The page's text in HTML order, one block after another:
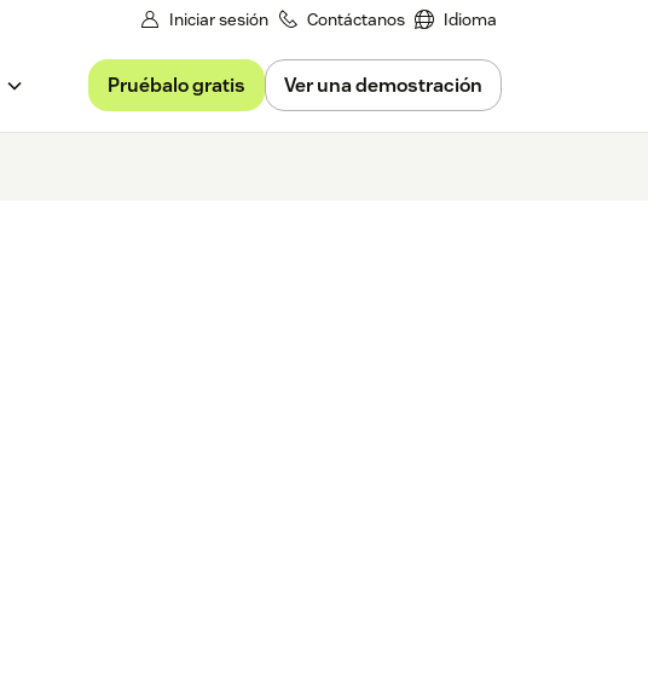
Iniciar sesión Contáctanos Idioma
Pruébalo gratis Ver una demostración